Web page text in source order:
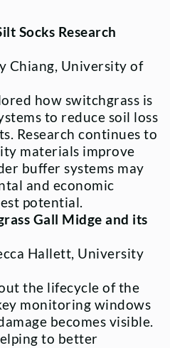
Socks Research
Chiang, University of
how switchgrass is
to reduce soil loss
Research continues to
materials improve
buffer systems may
and economic
potential.
Gall Midge and its
Hallett, University
the lifecycle of the
monitoring windows
becomes visible.
to better